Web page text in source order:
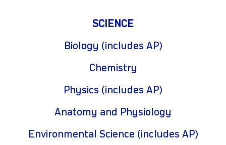
SCIENCE
Biology (includes AP)
Chemistry
Physics (includes AP)
Anatomy and Physiology
Environmental Science (includes AP)